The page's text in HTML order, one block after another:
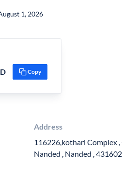
1, 2026
Copy
Address
116226,kothari Complex
Nanded , Nanded , 431602